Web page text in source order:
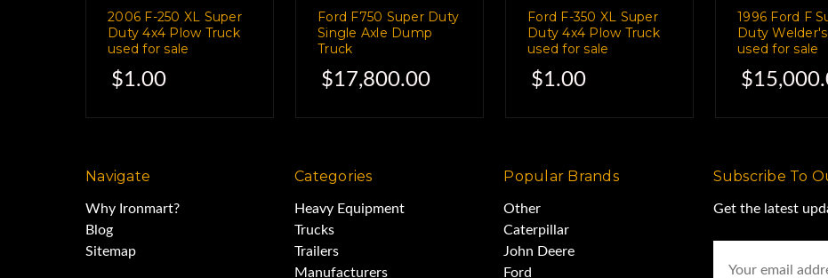
ITM Model DA435HA, 300 Hrs.
Welder- Hobart 230 Amp DC/CC,
This truck is in great shape.
2006 F-250 XL Super
Duty 4x4 Plow Truck
used for sale
$1.00
Ford F750 Super Duty
Single Axle Dump
Truck
$17,800.00
Ford F-350 XL Super
Duty 4x4 Plow Truck
used for sale
$1.00
1996 Ford F
Duty
used for sale
Navigate
Why Ironmart?
Blog
Sitemap
Categories
Heavy Equipment
Trucks
Trailers
Manufacturers
Popular Brands
Other
Caterpillar
John Deere
Ford
Subscribe To
Get the latest
Address